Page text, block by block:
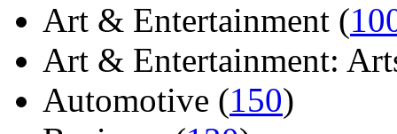
Art & Entertainment (
Art & Entertainment:
Automotive (150)